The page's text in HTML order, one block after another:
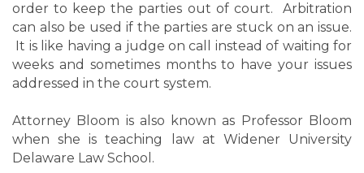
order to keep the parties out of court. Arbitration
can also be used if the parties are stuck on an issue.
It is like having a judge on call instead of waiting for
weeks and sometimes months to have your issues
addressed in the court system.
Attorney Bloom is also known as Professor Bloom
when she is teaching law at Widener University
Delaware Law School.